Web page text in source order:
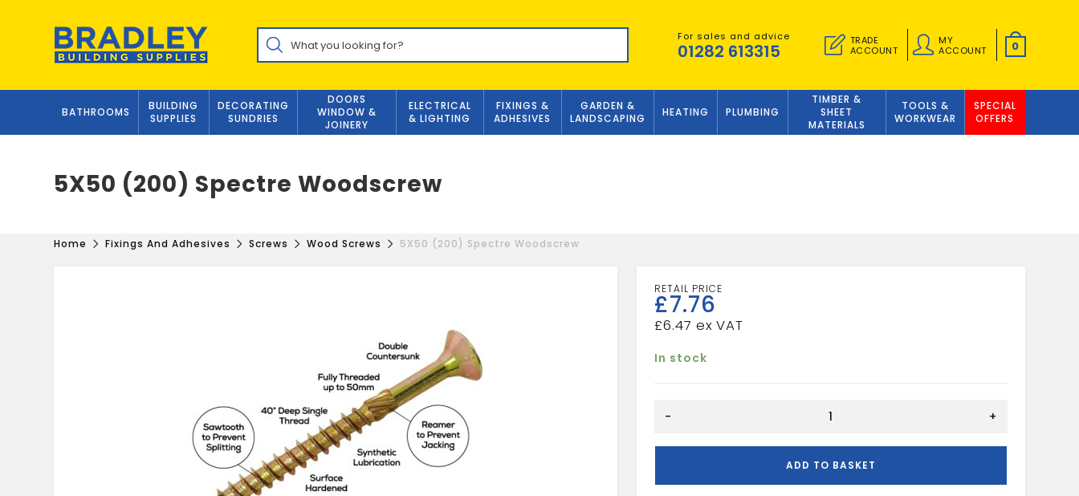
Products
search For sales and advice
01282 613315
TRADE
ACCOUNT
MY
ACCOUNT
0
BATHROOMS
BUILDING
SUPPLIES
DECORATING
SUNDRIES
DOORS
WINDOW &
JOINERY
ELECTRICAL
& LIGHTING
FIXINGS &
ADHESIVES
GARDEN &
LANDSCAPING
HEATING PLUMBING
TIMBER &
SHEET
MATERIALS
TOOLS &
WORKWEAR
SPECIAL
OFFERS
5X50 (200) Spectre Woodscrew
Home Fixings And Adhesives Screws Wood Screws 5X50 (200) Spectre Woodscrew
£7.76
£6.47
In stock
Spectre
- +
ADD TO BASKET